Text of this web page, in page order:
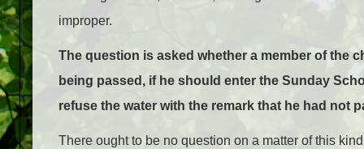
improper.
The question is asked whether a member of the
being passed, if he should enter the Sunday
refuse the water with the remark that he had not
There ought to be no question on a matter of this